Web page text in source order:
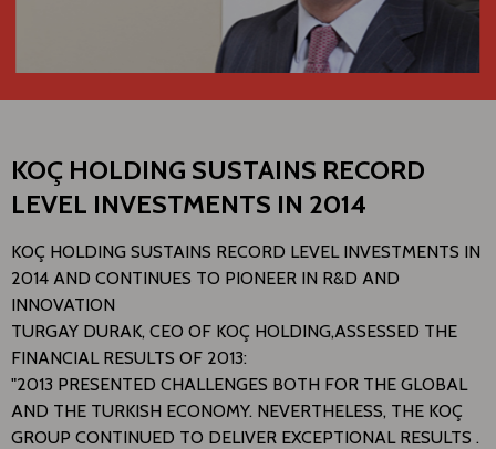
KOÇ HOLDING SUSTAINS RECORD
LEVEL INVESTMENTS IN 2014
​KOÇ HOLDING SUSTAINS RECORD LEVEL INVESTMENTS IN
2014 AND CONTINUES TO PIONEER IN R&D AND
INNOVATION
​TURGAY DURAK, CEO OF KOÇ HOLDING,ASSESSED THE
FINANCIAL RESULTS OF 2013:
"2013 PRESENTED CHALLENGES BOTH FOR THE GLOBAL
AND THE TURKISH ECONOMY. NEVERTHELESS, THE KOÇ
GROUP CONTINUED TO DELIVER EXCEPTIONAL RESULTS .